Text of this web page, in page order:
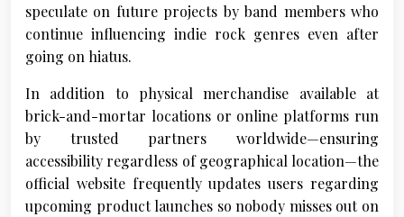
speculate on future projects by band members who
continue influencing indie rock genres even after
going on hiatus.
In addition to physical merchandise available at
brick-and-mortar locations or online platforms run
by trusted partners worldwide—ensuring
accessibility regardless of geographical location—the
official website frequently updates users regarding
upcoming product launches so nobody misses out on